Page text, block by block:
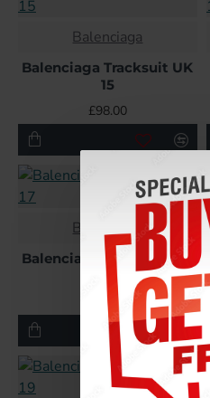
Balenciaga
Balenciaga Tracksuit UK
15
£98.00
Balenciaga
Balenciaga Tracksuit UK
17
£98.00